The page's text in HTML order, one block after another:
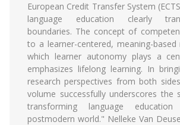
European Credit Transfer System
language education clearly
boundaries. The concept of
to a learner-centered, meaning-
which learner autonomy plays a
emphasizes lifelong learning. In
research perspectives from both
volume successfully underscores the
transforming language
postmodern world." Nelleke Van